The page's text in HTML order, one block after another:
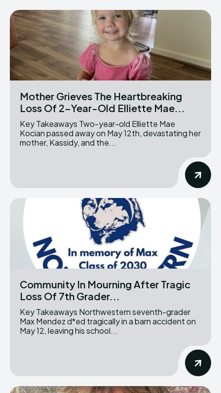
Mother Grieves The Heartbreaking
Loss Of 2-Year-Old Elliette Mae...
Key Takeaways Two-year-old Elliette Mae
Kocian passed away on May 12th, devastating her
mother, Kassidy, and the...
Community In Mourning After Tragic
Loss Of 7th Grader...
Key Takeaways Northwestern seventh-grader
Max Mendez d*ed tragically in a barn accident on
May 12, leaving his school...